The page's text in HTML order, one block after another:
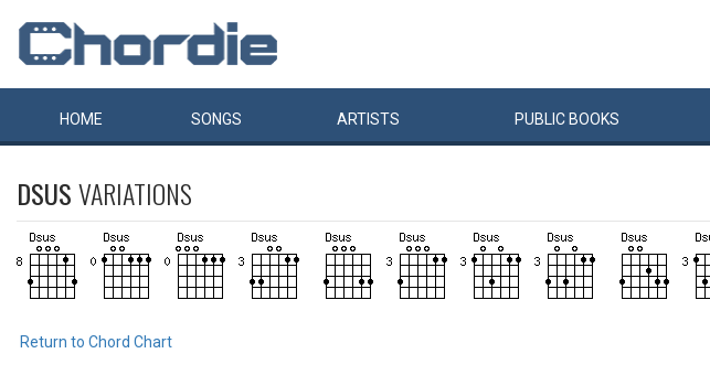
HOME SONGS ARTISTS PUBLIC BOOKS
DSUSVARIATIONS
Return to Chord Chart